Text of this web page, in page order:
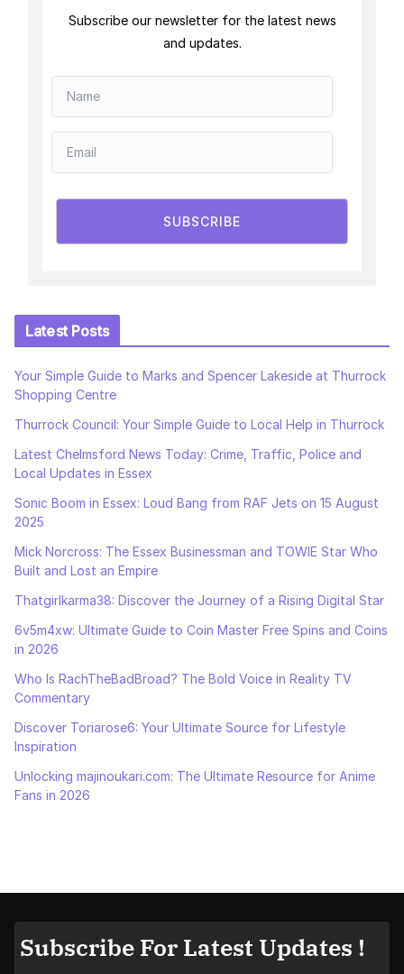
Subscribe our newsletter for the latest news
and updates.
SUBSCRIBE
Latest Posts
Your Simple Guide to Marks and Spencer Lakeside at Thurrock
Shopping Centre
Thurrock Council: Your Simple Guide to Local Help in Thurrock
Latest Chelmsford News Today: Crime, Traffic, Police and
Local Updates in Essex
Sonic Boom in Essex: Loud Bang from RAF Jets on 15 August
2025
Mick Norcross: The Essex Businessman and TOWIE Star Who
Built and Lost an Empire
Thatgirlkarma38: Discover the Journey of a Rising Digital Star
6v5m4xw: Ultimate Guide to Coin Master Free Spins and Coins
in 2026
Who Is RachTheBadBroad? The Bold Voice in Reality TV
Commentary
Discover Toriarose6: Your Ultimate Source for Lifestyle
Inspiration
Unlocking majinoukari.com: The Ultimate Resource for Anime
Fans in 2026
Subscribe For Latest Updates !